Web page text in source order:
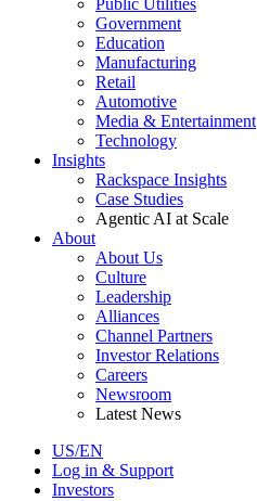
Public Utilities
Government
Education
Manufacturing
Retail
Automotive
Media & Entertainment
Technology
Insights
Rackspace Insights
Case Studies
Agentic AI at Scale
About
About Us
Culture
Leadership
Alliances
Channel Partners
Investor Relations
Careers
Newsroom
Latest News
US/EN
Log in & Support
Investors